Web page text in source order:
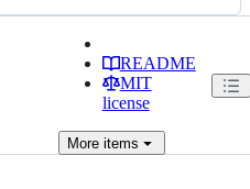
README
MIT
license
Moreitems